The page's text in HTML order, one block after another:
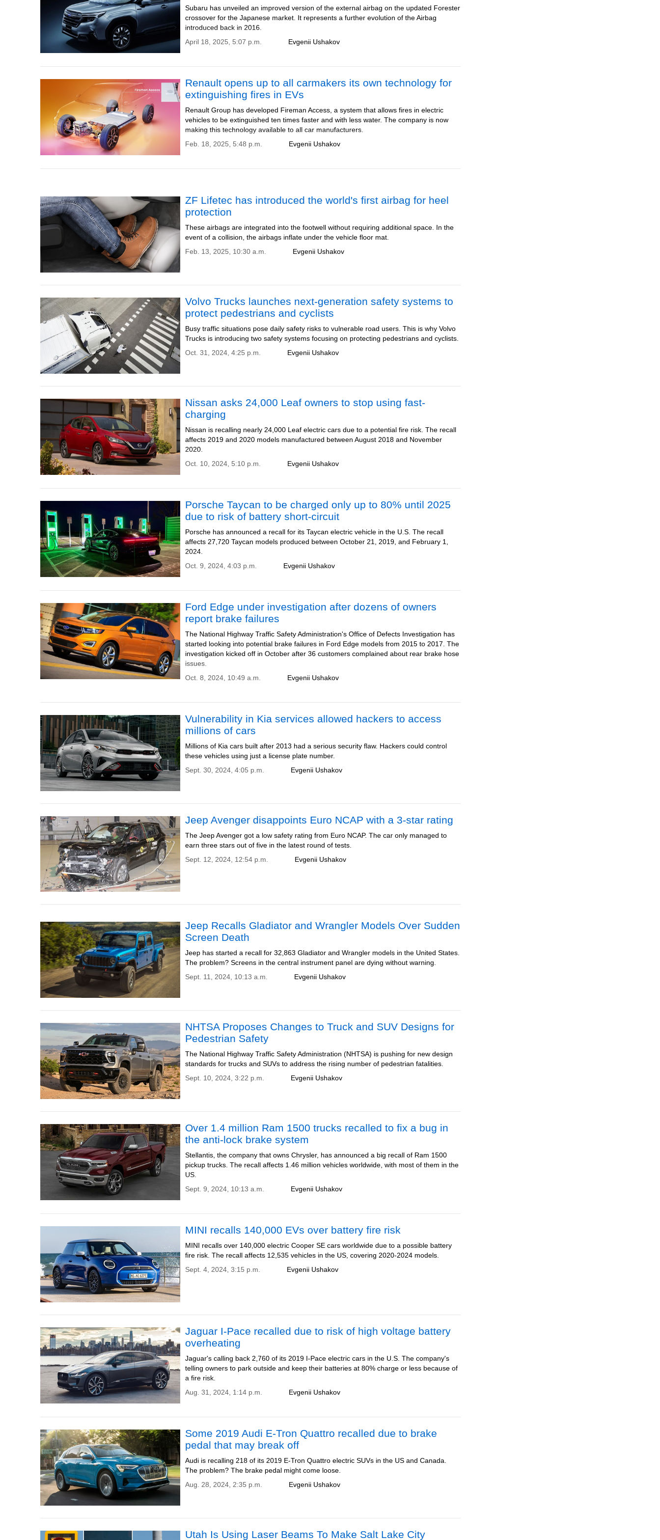
Subaru has unveiled an improved version of the external airbag on the updated Forester
crossover for the Japanese market. It represents a further evolution of the Airbag
introduced back in 2016.
Evgenii Ushakov
April 18, 2025, 5:07 p.m.
Renault opens up to all carmakers its own technology for
extinguishing fires in EVs
Renault Group has developed Fireman Access, a system that allows fires in electric
vehicles to be extinguished ten times faster and with less water. The company is now
making this technology available to all car manufacturers.
Evgenii Ushakov
Feb. 18, 2025, 5:48 p.m.
ZF Lifetec has introduced the world's first airbag for heel
protection
These airbags are integrated into the footwell without requiring additional space. In the
event of a collision, the airbags inflate under the vehicle floor mat.
Evgenii Ushakov
Feb. 13, 2025, 10:30 a.m.
Volvo Trucks launches next-generation safety systems to
protect pedestrians and cyclists
Busy traffic situations pose daily safety risks to vulnerable road users. This is why Volvo
Trucks is introducing two safety systems focusing on protecting pedestrians and cyclists.
Evgenii Ushakov
Oct. 31, 2024, 4:25 p.m.
Nissan asks 24,000 Leaf owners to stop using fast-
charging
Nissan is recalling nearly 24,000 Leaf electric cars due to a potential fire risk. The recall
affects 2019 and 2020 models manufactured between August 2018 and November
2020.
Evgenii Ushakov
Oct. 10, 2024, 5:10 p.m.
Porsche Taycan to be charged only up to 80% until 2025
due to risk of battery short-circuit
Porsche has announced a recall for its Taycan electric vehicle in the U.S. The recall
affects 27,720 Taycan models produced between October 21, 2019, and February 1,
2024.
Evgenii Ushakov
Oct. 9, 2024, 4:03 p.m.
Ford Edge under investigation after dozens of owners
report brake failures
The National Highway Traffic Safety Administration's Office of Defects Investigation has
started looking into potential brake failures in Ford Edge models from 2015 to 2017. The
investigation kicked off in October after 36 customers complained about rear brake hose
issues.
Evgenii Ushakov
Oct. 8, 2024, 10:49 a.m.
Vulnerability in Kia services allowed hackers to access
millions of cars
Millions of Kia cars built after 2013 had a serious security flaw. Hackers could control
these vehicles using just a license plate number.
Evgenii Ushakov
Sept. 30, 2024, 4:05 p.m.
Jeep Avenger disappoints Euro NCAP with a 3-star rating
The Jeep Avenger got a low safety rating from Euro NCAP. The car only managed to
earn three stars out of five in the latest round of tests.
Evgenii Ushakov
Sept. 12, 2024, 12:54 p.m.
Jeep Recalls Gladiator and Wrangler Models Over Sudden
Screen Death
Jeep has started a recall for 32,863 Gladiator and Wrangler models in the United States.
The problem? Screens in the central instrument panel are dying without warning.
Evgenii Ushakov
Sept. 11, 2024, 10:13 a.m.
NHTSA Proposes Changes to Truck and SUV Designs for
Pedestrian Safety
The National Highway Traffic Safety Administration (NHTSA) is pushing for new design
standards for trucks and SUVs to address the rising number of pedestrian fatalities.
Evgenii Ushakov
Sept. 10, 2024, 3:22 p.m.
Over 1.4 million Ram 1500 trucks recalled to fix a bug in
the anti-lock brake system
Stellantis, the company that owns Chrysler, has announced a big recall of Ram 1500
pickup trucks. The recall affects 1.46 million vehicles worldwide, with most of them in the
US.
Evgenii Ushakov
Sept. 9, 2024, 10:13 a.m.
MINI recalls 140,000 EVs over battery fire risk
MINI recalls over 140,000 electric Cooper SE cars worldwide due to a possible battery
fire risk. The recall affects 12,535 vehicles in the US, covering 2020-2024 models.
Evgenii Ushakov
Sept. 4, 2024, 3:15 p.m.
Jaguar I-Pace recalled due to risk of high voltage battery
overheating
Jaguar's calling back 2,760 of its 2019 I-Pace electric cars in the U.S. The company's
telling owners to park outside and keep their batteries at 80% charge or less because of
a fire risk.
Evgenii Ushakov
Aug. 31, 2024, 1:14 p.m.
Some 2019 Audi E-Tron Quattro recalled due to brake
pedal that may break off
Audi is recalling 218 of its 2019 E-Tron Quattro electric SUVs in the US and Canada.
The problem? The brake pedal might come loose.
Evgenii Ushakov
Aug. 28, 2024, 2:35 p.m.
Utah Is Using Laser Beams To Make Salt Lake City